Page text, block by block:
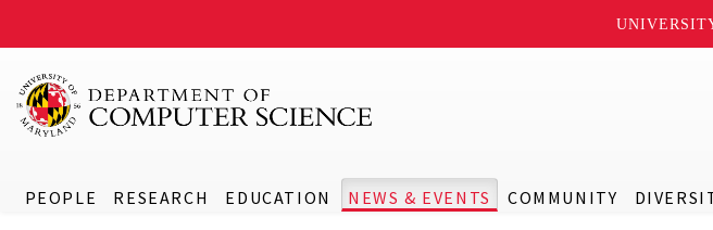
PEOPLE RESEARCH EDUCATION NEWS & EVENTS COMMUNITY